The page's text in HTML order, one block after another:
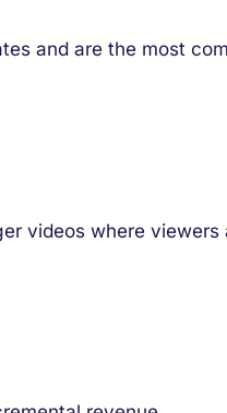
and are the most
videos where viewers